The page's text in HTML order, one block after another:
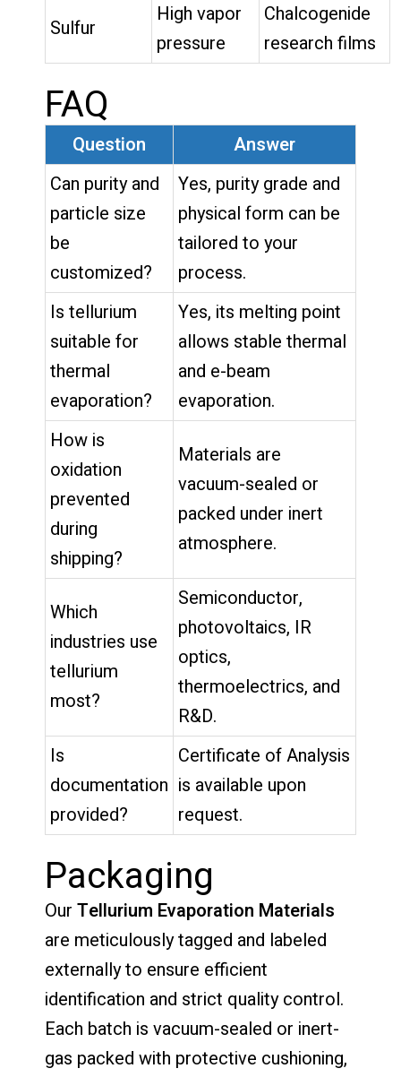
Sulfur
High vapor
pressure
Chalcogenide
research films
FAQ
Question
Answer
Can purity and
particle size
be
customized?
Yes, purity grade and
physical form can be
tailored to your
process.
Is tellurium
suitable for
thermal
evaporation?
Yes, its melting point
allows stable thermal
and e-beam
evaporation.
How is
oxidation
prevented
during
shipping?
Materials are
vacuum-sealed or
packed under inert
atmosphere.
Which
industries use
tellurium
most?
Semiconductor,
photovoltaics, IR
optics,
thermoelectrics, and
R&D.
Is
documentation
provided?
Certificate of Analysis
is available upon
request.
Packaging
Our Tellurium Evaporation Materials
are meticulously tagged and labeled
externally to ensure efficient
identification and strict quality control.
Each batch is vacuum-sealed or inert-
gas packed with protective cushioning,